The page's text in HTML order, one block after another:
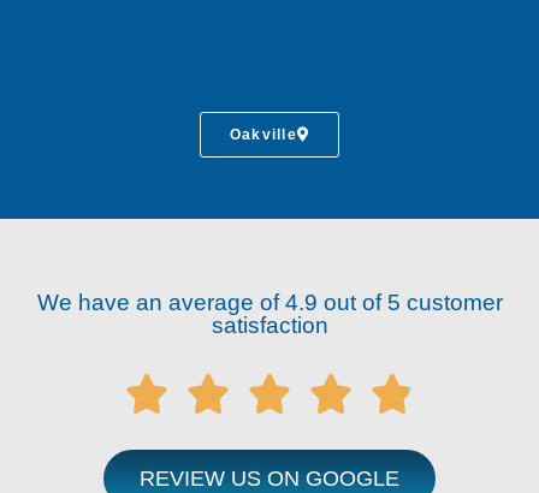
Oakville
We have an average of 4.9 out of 5 customer
satisfaction
    
REVIEW US ON GOOGLE